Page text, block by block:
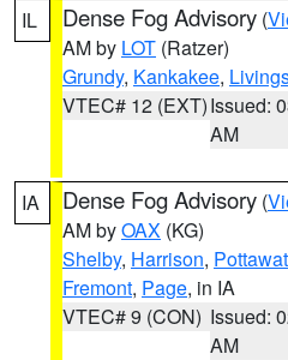
IL Dense Fog Advisory (
AM by LOT (Ratzer)
Grundy, Kankakee,
VTEC# 12 (EXT)Issued:
AM
IA Dense Fog Advisory (
AM byOAX (KG)
Shelby, Harrison,
Fremont, Page, in IA
VTEC# 9 (CON) Issued:
AM